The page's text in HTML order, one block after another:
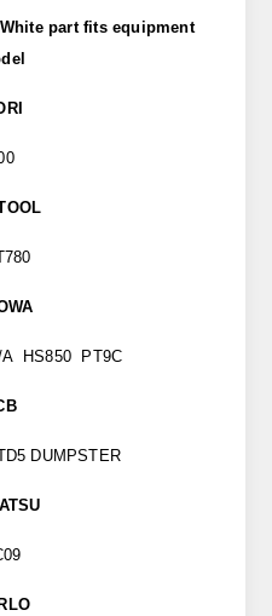
part fits equipment
A HS850 PT9C
DUMPSTER